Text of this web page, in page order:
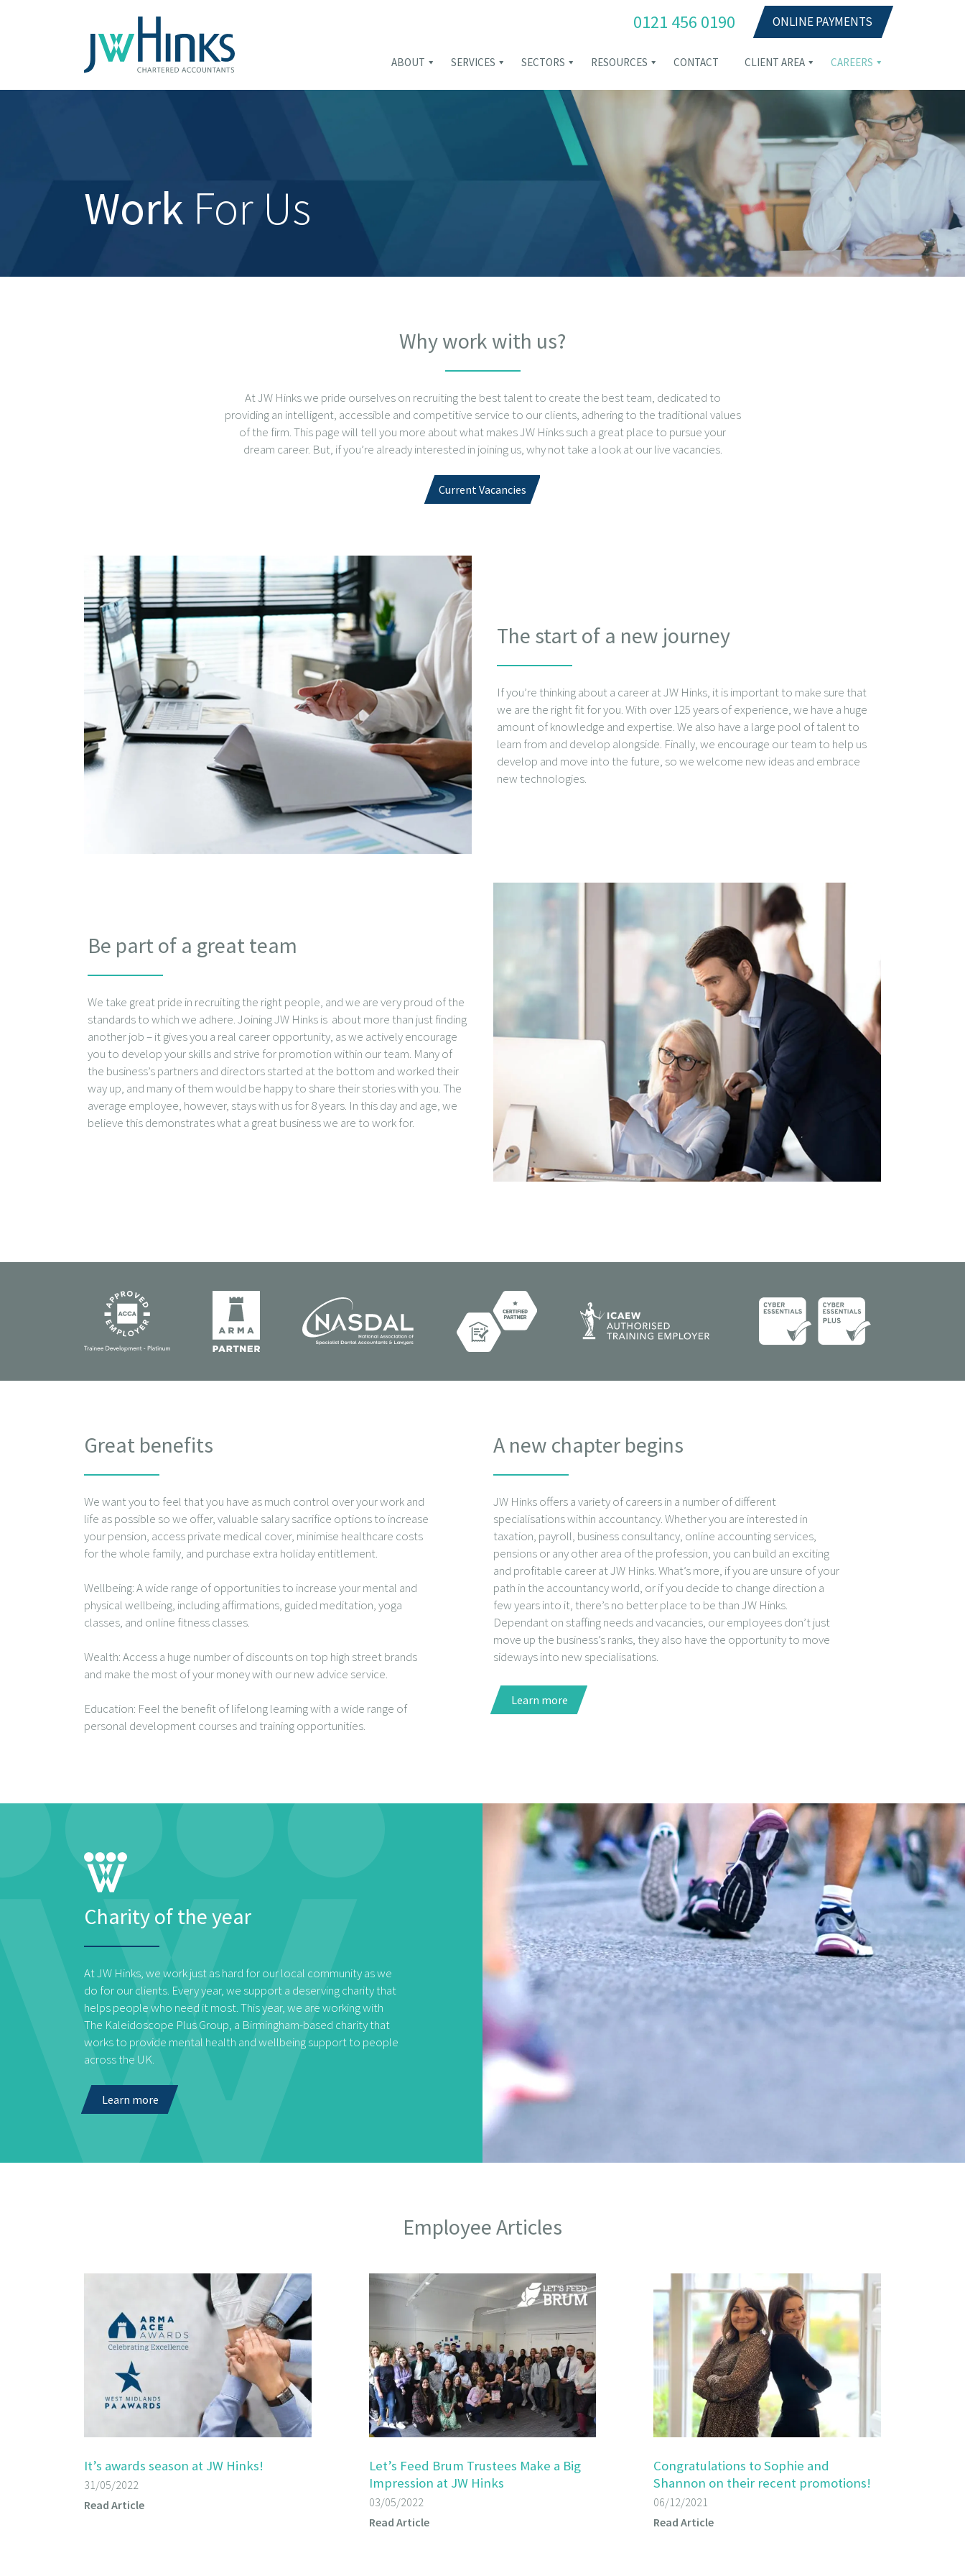
0121 456 0190 ONLINE PAYMENTS
ABOUT SERVICES SECTORS RESOURCES CONTACT CLIENT AREA CAREERS
Work For Us
Why work with us?
At JW Hinks we pride ourselves on recruiting the best talent to create the best team, dedicated to
providing an intelligent, accessible and competitive service to our clients, adhering to the traditional values
of the firm. This page will tell you more about what makes JW Hinks such a great place to pursue your
dream career. But, if you’re already interested in joining us, why not take a look at our live vacancies.
Current Vacancies
The start of a new journey
If you’re thinking about a career at JW Hinks, it is important to make sure that
we are the right fit for you. With over 125 years of experience, we have a huge
amount of knowledge and expertise. We also have a large pool of talent to
learn from and develop alongside. Finally, we encourage our team to help us
develop and move into the future, so we welcome new ideas and embrace
new technologies.
Be part of a great team
We take great pride in recruiting the right people, and we are very proud of the
standards to which we adhere. Joining JW Hinks is about more than just finding
another job – it gives you a real career opportunity, as we actively encourage
you to develop your skills and strive for promotion within our team. Many of
the business’s partners and directors started at the bottom and worked their
way up, and many of them would be happy to share their stories with you. The
average employee, however, stays with us for 8 years. In this day and age, we
believe this demonstrates what a great business we are to work for.
Great benefits
We want you to feel that you have as much control over your work and
life as possible so we offer, valuable salary sacrifice options to increase
your pension, access private medical cover, minimise healthcare costs
for the whole family, and purchase extra holiday entitlement.
Wellbeing: A wide range of opportunities to increase your mental and
physical wellbeing, including affirmations, guided meditation, yoga
classes, and online fitness classes.
Wealth: Access a huge number of discounts on top high street brands
and make the most of your money with our new advice service.
Education: Feel the benefit of lifelong learning with a wide range of
personal development courses and training opportunities.
A new chapter begins
JW Hinks offers a variety of careers in a number of different
specialisations within accountancy. Whether you are interested in
taxation, payroll, business consultancy, online accounting services,
pensions or any other area of the profession, you can build an exciting
and profitable career at JW Hinks. What’s more, if you are unsure of your
path in the accountancy world, or if you decide to change direction a
few years into it, there’s no better place to be than JW Hinks.
Dependant on staffing needs and vacancies, our employees don’t just
move up the business’s ranks, they also have the opportunity to move
sideways into new specialisations.
Learn more
Charity of the year
At JW Hinks, we work just as hard for our local community as we
do for our clients. Every year, we support a deserving charity that
helps people who need it most. This year, we are working with
The Kaleidoscope Plus Group, a Birmingham-based charity that
works to provide mental health and wellbeing support to people
across the UK.
Learn more
Employee Articles
It’s awards season at JW Hinks!
31/05/2022
Read Article
Let’s Feed Brum Trustees Make a Big
Impression at JW Hinks
03/05/2022
Read Article
Congratulations to Sophie and
Shannon on their recent promotions!
06/12/2021
Read Article